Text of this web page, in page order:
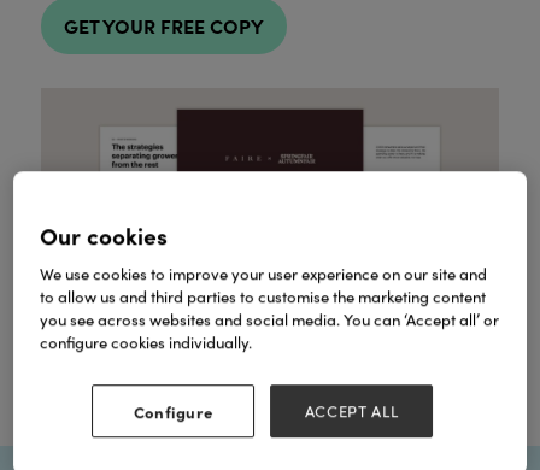
GET YOUR FREE COPY
Our cookies
We use cookies to improve your user experience on our site and
to allow us and third parties to customise the marketing content
you see across websites and social media. You can ‘Accept all’ or
configure cookies individually.
Configure ACCEPT ALL